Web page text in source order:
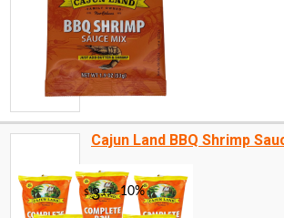
Cajun Land BBQ Shrimp